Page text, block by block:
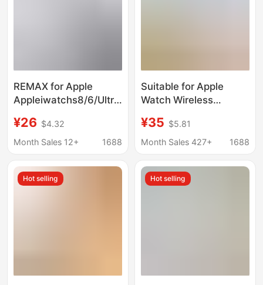
REMAX for Apple
Appleiwatchs8/6/Ultra
Charging Treasure se
Wireless Magnetic
¥26 $4.32
Month Sales 12+
1688
Suitable for Apple
Watch Wireless
Magnetic Charging a
Port C Port iPhone
Charging Head
¥35 $5.81
Month Sales 427+
1688
Hot selling Hot selling